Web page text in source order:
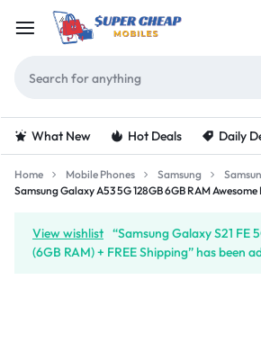
What New Hot Deals Daily
Home Mobile Phones Samsung
Samsung Galaxy A53 5G 128GB 6GB RAM Awesome
View wishlist “Samsung Galaxy S21 FE
(6GB RAM) + FREE Shipping” has been